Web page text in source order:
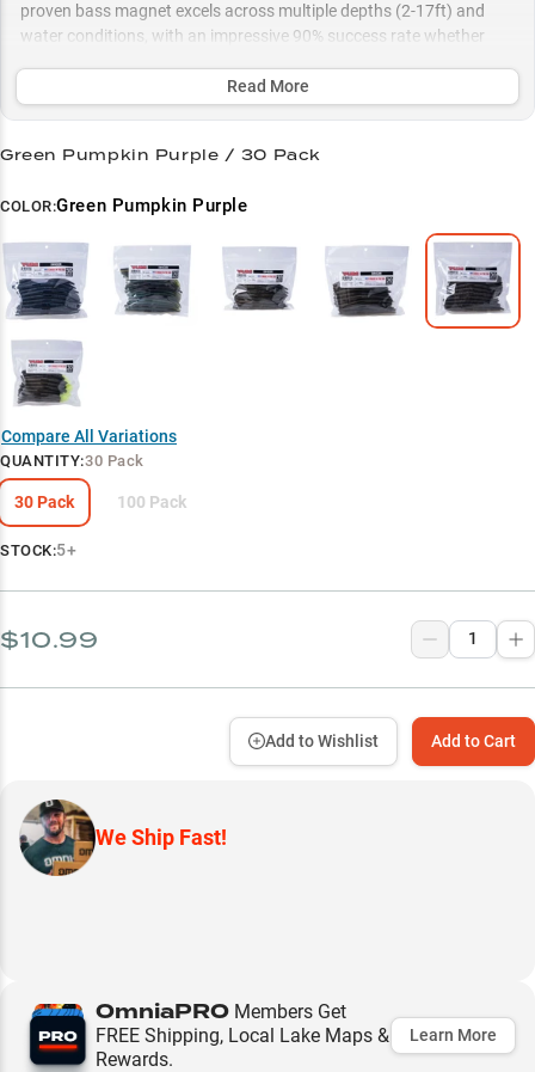
proven bass magnet excels across multiple depths (2-17ft) and
water conditions, with an impressive 90% success rate whether
vegetation edges in clear to stained water.
Wacky Rig Wonder
Color Key
Summer Success
Structure Specialist
Read More
Green Pumpkin Purple / 30 Pack
COLOR:Green Pumpkin Purple
Compare All Variations
QUANTITY:30 Pack
30 Pack 100 Pack
STOCK:5+
$10.99
Add to Cart
Add to Wishlist
We Ship Fast!
OmniaPRO Members Get
FREE Shipping, Local Lake Maps &
Rewards.
Learn More